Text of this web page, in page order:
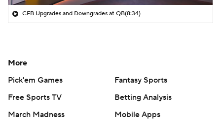
CFB Upgrades and Downgrades at QB(8:34)
More
Pick'em Games
Fantasy Sports
Free Sports TV
Betting Analysis
March Madness
Mobile Apps